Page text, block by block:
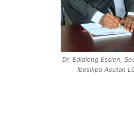
Dr. Edidiong Essien,
Ibesikpo Asutan